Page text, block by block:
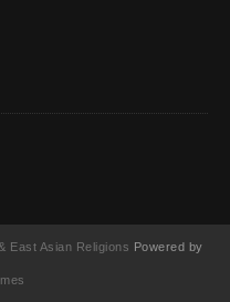
East Asian Religions Powered by